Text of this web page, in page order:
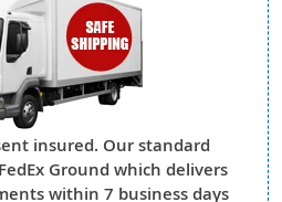
insured. Our standard
Ground which delivers
within 7 business days